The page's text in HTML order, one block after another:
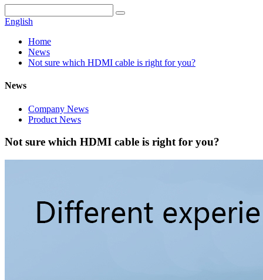
English
Home
News
Not sure which HDMI cable is right for you?
News
Company News
Product News
Not sure which HDMI cable is right for you?